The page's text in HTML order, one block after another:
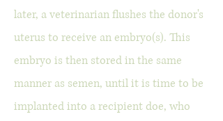
later, a veterinarian flushes the donor's
uterus to receive an embryo(s). This
embryo is then stored in the same
manner as semen, until it is time to be
implanted into a recipient doe, who